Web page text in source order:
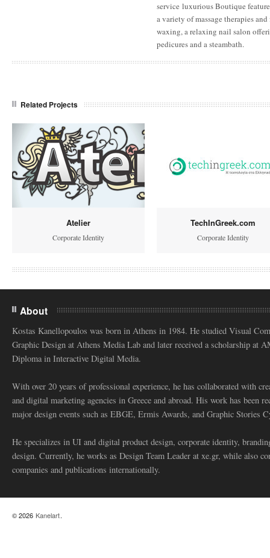
service luxurious Boutique
a variety of massage therapies
waxing, a relaxing nail salon
pedicures and a steambath.
Related Projects
Atelier
Corporate Identity
TechInGreek.com
Corporate Identity
About
Kostas Kanellopoulos was born in Athens in 1984. He studied Visual
Graphic Design at Athens Media Lab and later received a scholarship at
Diploma in Interactive Digital Media.
With over 20 years of professional experience, he has collaborated with
and digital marketing agencies in Greece and abroad. His work has been
major design events such as EBGE, Ermis Awards, and Graphic Stories
He specializes in UI and digital product design, corporate identity,
design. Currently, he works as Design Team Leader at xe.gr, while also
companies and publications internationally.
© 2026 Kanelart.